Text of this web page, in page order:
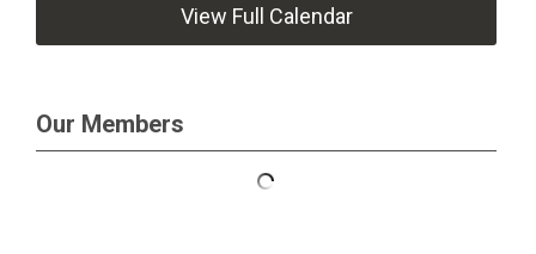
View Full Calendar
Our Members